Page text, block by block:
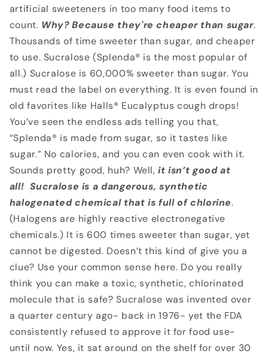
artificial sweeteners in too many food items to
count. Why? Because they're cheaper than sugar.
Thousands of time sweeter than sugar, and cheaper
to use. Sucralose (Splenda® is the most popular of
all.) Sucralose is 60,000% sweeter than sugar. You
must read the label on everything. It is even found in
old favorites like Halls® Eucalyptus cough drops!
You’ve seen the endless ads telling you that,
“Splenda® is made from sugar, so it tastes like
sugar.” No calories, and you can even cook with it.
Sounds pretty good, huh? Well, it isn’t good at
all! Sucralose is a dangerous, synthetic
halogenated chemical that is full of chlorine.
(Halogens are highly reactive electronegative
chemicals.) It is 600 times sweeter than sugar, yet
cannot be digested. Doesn’t this kind of give you a
clue? Use your common sense here. Do you really
think you can make a toxic, synthetic, chlorinated
molecule that is safe? Sucralose was invented over
a quarter century ago- back in 1976- yet the FDA
consistently refused to approve it for food use-
until now. Yes, it sat around on the shelf for over 30